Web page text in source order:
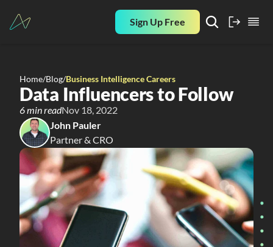
Sign Up Free
Home/Blog/Business Intelligence Careers
Data Influencers to Follow
6 min readNov 18, 2022
John Pauler
Partner & CRO